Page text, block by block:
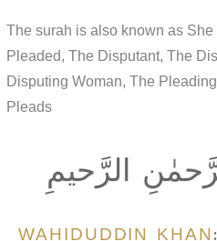
The surah is also known as
Pleaded, The Disputant, The
Disputing Woman, The
Pleads
الرَّحيمِ
WAHIDUDDIN KHAN